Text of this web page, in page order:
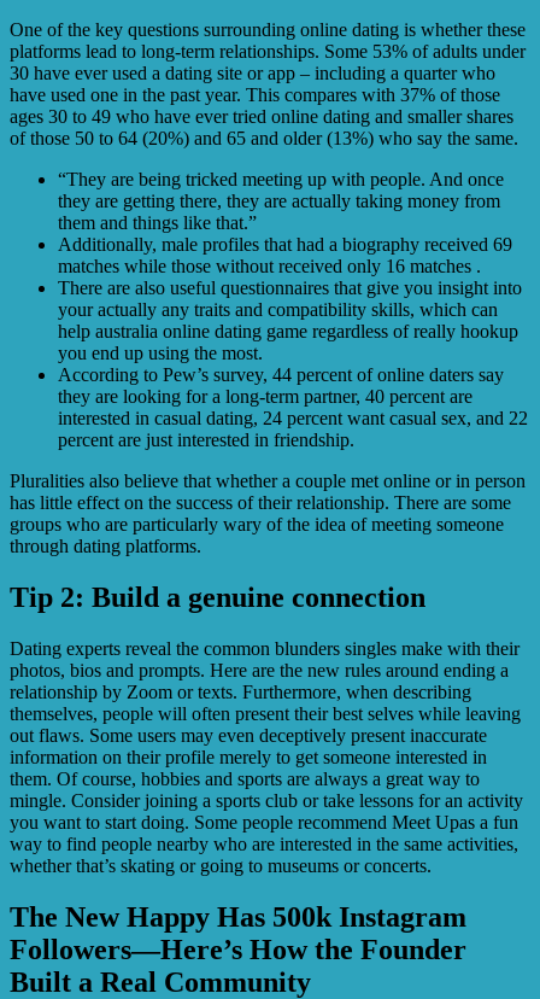
One of the key questions surrounding online dating is whether these
platforms lead to long-term relationships. Some 53% of adults under
30 have ever used a dating site or app – including a quarter who
have used one in the past year. This compares with 37% of those
ages 30 to 49 who have ever tried online dating and smaller shares
of those 50 to 64 (20%) and 65 and older (13%) who say the same.
“They are being tricked meeting up with people. And once
they are getting there, they are actually taking money from
them and things like that.”
Additionally, male profiles that had a biography received 69
matches while those without received only 16 matches .
There are also useful questionnaires that give you insight into
your actually any traits and compatibility skills, which can
help australia online dating game regardless of really hookup
you end up using the most.
According to Pew’s survey, 44 percent of online daters say
they are looking for a long-term partner, 40 percent are
interested in casual dating, 24 percent want casual sex, and 22
percent are just interested in friendship.
Pluralities also believe that whether a couple met online or in person
has little effect on the success of their relationship. There are some
groups who are particularly wary of the idea of meeting someone
through dating platforms.
Tip 2: Build a genuine connection
Dating experts reveal the common blunders singles make with their
photos, bios and prompts. Here are the new rules around ending a
relationship by Zoom or texts. Furthermore, when describing
themselves, people will often present their best selves while leaving
out flaws. Some users may even deceptively present inaccurate
information on their profile merely to get someone interested in
them. Of course, hobbies and sports are always a great way to
mingle. Consider joining a sports club or take lessons for an activity
you want to start doing. Some people recommend Meet Upas a fun
way to find people nearby who are interested in the same activities,
whether that’s skating or going to museums or concerts.
The New Happy Has 500k Instagram
Followers—Here’s How the Founder
Built a Real Community